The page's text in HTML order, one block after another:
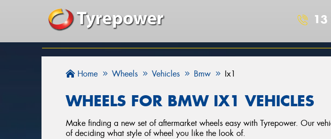
13
Home Wheels Vehicles Bmw Ix1
WHEELS FOR BMW IX1 VEHICLES
Make finding a new set of aftermarket wheels easy with Tyrepower. Our
of deciding what style of wheel you like the look of.